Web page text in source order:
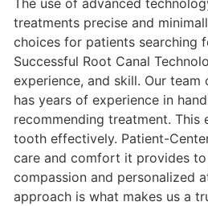
The use of advanced
treatments precise and
choices for patients searching
Successful Root Canal
experience, and skill. Our
has years of experience in
recommending treatment. This
tooth effectively. Patient-
care and comfort it provides
compassion and personalized
approach is what makes us a